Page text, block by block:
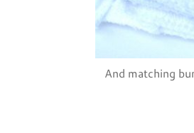
And matching